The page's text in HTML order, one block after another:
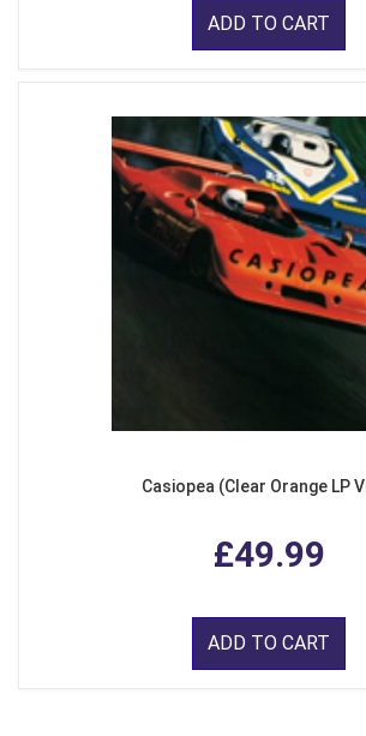
ADD TO CART
Casiopea (Clear Orange LP
£49.99
ADD TO CART